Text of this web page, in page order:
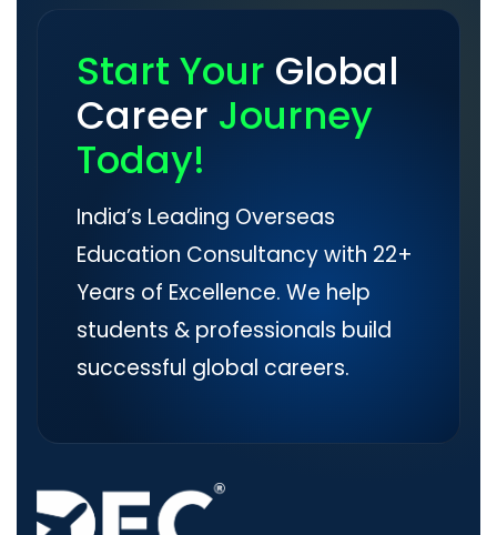
Start Your Global
Career Journey
Today!
India’s Leading Overseas
Education Consultancy with 22+
Years of Excellence. We help
students & professionals build
successful global careers.